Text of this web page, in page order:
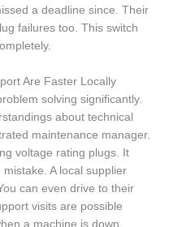
a deadline since. Their
failures too. This switch
Are Faster Locally
solving significantly.
about technical
maintenance manager.
voltage rating plugs. It
A local supplier
can even drive to their
visits are possible
a machine is down.